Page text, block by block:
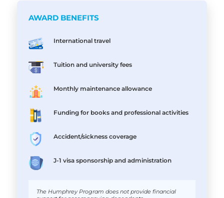
AWARD BENEFITS
International travel
Tuition and university fees
Monthly maintenance allowance
Funding for books and professional activities
Accident/sickness coverage
J-1 visa sponsorship and administration
The Humphrey Program does not provide financial